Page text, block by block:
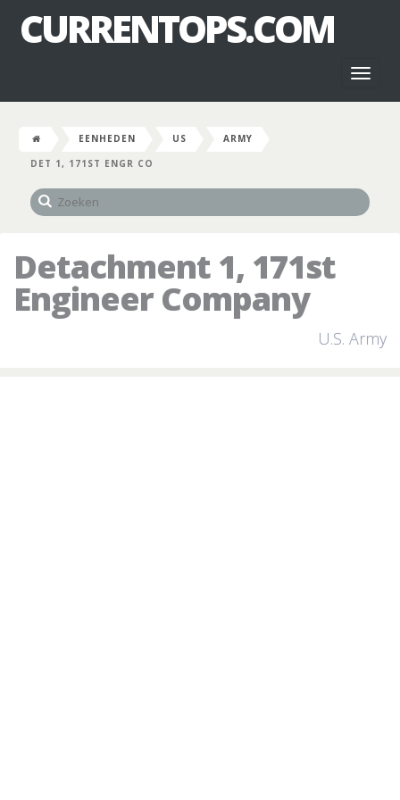
CURRENTOPS.COM
EENHEDEN US
ARMY
DET 1, 171ST ENGR CO
Detachment 1, 171st
Engineer Company
U.S. Army